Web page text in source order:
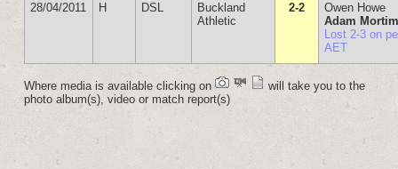
28/04/2011 H DSL
Buckland
Athletic
2-2
Owen Howe
Adam
Lost 2-3 on
AET
Where media is available clicking on
will take you to the
photo album(s), video or match report(s)